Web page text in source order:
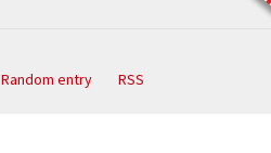
Random entry RSS